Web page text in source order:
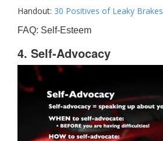
Handout: 30 Positives of Leaky Brakes
FAQ: Self-Esteem
4. Self-Advocacy